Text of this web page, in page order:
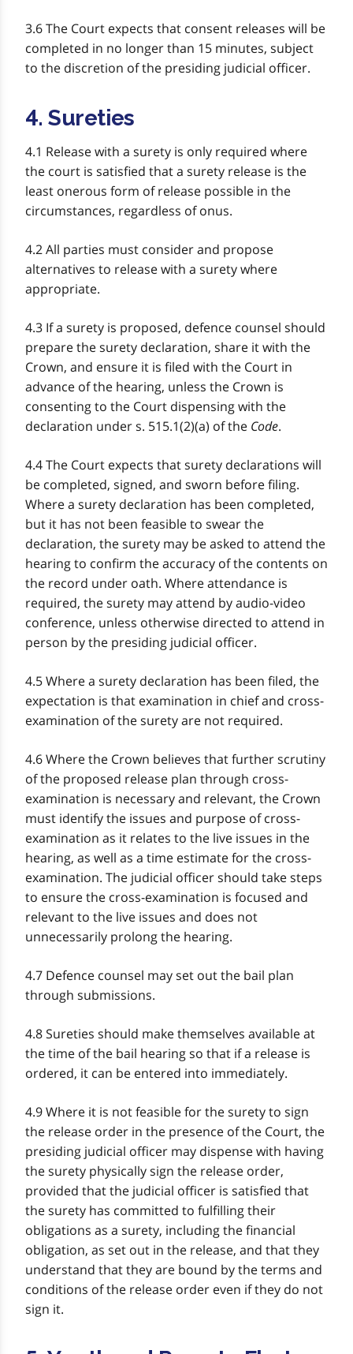
3.6 The Court expects that consent releases will be
completed in no longer than 15 minutes, subject
to the discretion of the presiding judicial officer.
4. Sureties
4.1 Release with a surety is only required where
the court is satisfied that a surety release is the
least onerous form of release possible in the
circumstances, regardless of onus.
4.2 All parties must consider and propose
alternatives to release with a surety where
appropriate.
4.3 If a surety is proposed, defence counsel should
prepare the surety declaration, share it with the
Crown, and ensure it is filed with the Court in
advance of the hearing, unless the Crown is
consenting to the Court dispensing with the
declaration under s. 515.1(2)(a) of the Code.
4.4 The Court expects that surety declarations will
be completed, signed, and sworn before filing.
Where a surety declaration has been completed,
but it has not been feasible to swear the
declaration, the surety may be asked to attend the
hearing to confirm the accuracy of the contents on
the record under oath. Where attendance is
required, the surety may attend by audio-video
conference, unless otherwise directed to attend in
person by the presiding judicial officer.
4.5 Where a surety declaration has been filed, the
expectation is that examination in chief and cross-
examination of the surety are not required.
4.6 Where the Crown believes that further scrutiny
of the proposed release plan through cross-
examination is necessary and relevant, the Crown
must identify the issues and purpose of cross-
examination as it relates to the live issues in the
hearing, as well as a time estimate for the cross-
examination. The judicial officer should take steps
to ensure the cross-examination is focused and
relevant to the live issues and does not
unnecessarily prolong the hearing.
4.7 Defence counsel may set out the bail plan
through submissions.
4.8 Sureties should make themselves available at
the time of the bail hearing so that if a release is
ordered, it can be entered into immediately.
4.9 Where it is not feasible for the surety to sign
the release order in the presence of the Court, the
presiding judicial officer may dispense with having
the surety physically sign the release order,
provided that the judicial officer is satisfied that
the surety has committed to fulfilling their
obligations as a surety, including the financial
obligation, as set out in the release, and that they
understand that they are bound by the terms and
conditions of the release order even if they do not
sign it.